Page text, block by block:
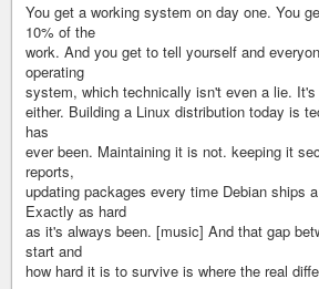
You get a working system on day one. You
10% of the
work. And you get to tell yourself and
operating
system, which technically isn't even a lie.
either. Building a Linux distribution today is
has
ever been. Maintaining it is not. keeping it
reports,
updating packages every time Debian ships
Exactly as hard
as it's always been. [music] And that gap
start and
how hard it is to survive is where the real